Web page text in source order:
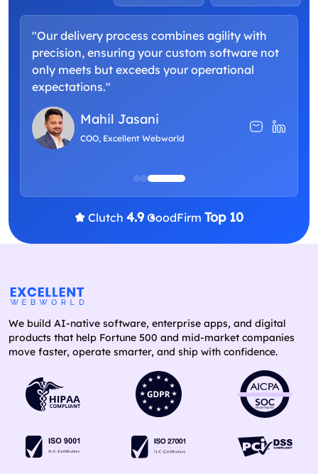
"Our delivery process combines agility with
precision, ensuring your custom software not
only meets but exceeds your operational
expectations."
Mahil Jasani
COO, Excellent Webworld
Clutch 4.9 GoodFirm Top 10
We build AI-native software, enterprise apps, and digital
products that help Fortune 500 and mid-market companies
move faster, operate smarter, and ship with confidence.